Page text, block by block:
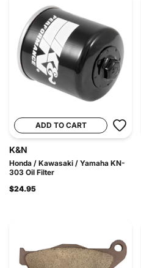
ADD TO CART
K&N
Honda / Kawasaki / Yamaha KN-
303 Oil Filter
$24.95